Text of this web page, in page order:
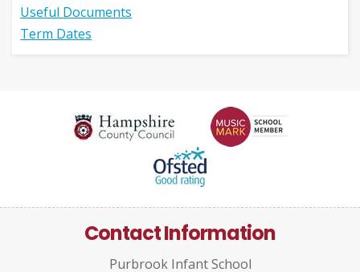
Useful Documents
Term Dates
Contact Information
Purbrook Infant School